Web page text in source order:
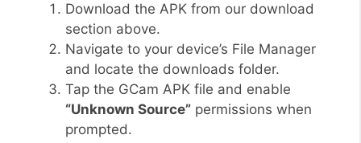
Download the APK from our download
section above.
Navigate to your device’s File Manager
and locate the downloads folder.
Tap the GCam APK file and enable
“Unknown Source” permissions when
prompted.